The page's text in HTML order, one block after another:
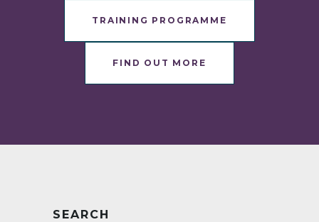
TRAINING PROGRAMME
FIND OUT MORE
SEARCH